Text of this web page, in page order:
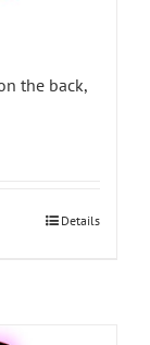
the back,
Details